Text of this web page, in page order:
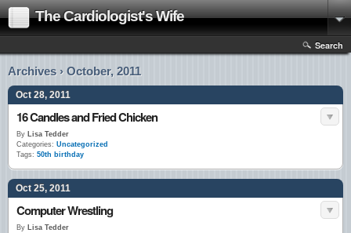
The Cardiologist's Wife
Search
Archives › October, 2011
Oct 28, 2011
16 Candles and Fried Chicken
By Lisa Tedder
Categories: Uncategorized
Tags: 50th birthday
Oct 25, 2011
Computer Wrestling
By Lisa Tedder